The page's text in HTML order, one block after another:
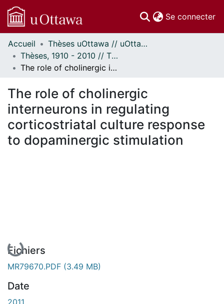
Se connecter
Communautés
et collections
Parcourir
À propos
Accueil
Thèses uOttawa // uOttawa Theses
Thèses, 1910 - 2010 // Theses, 1910 - 2010
The role of cholinergic interneurons in regulating corticostriatal culture response to dopaminergic stimulation
The role of cholinergic
interneurons in regulating
corticostriatal culture response
to dopaminergic stimulation
En cours de chargement...
Fichiers
MR79670.PDF (3.49 MB)
Date
2011